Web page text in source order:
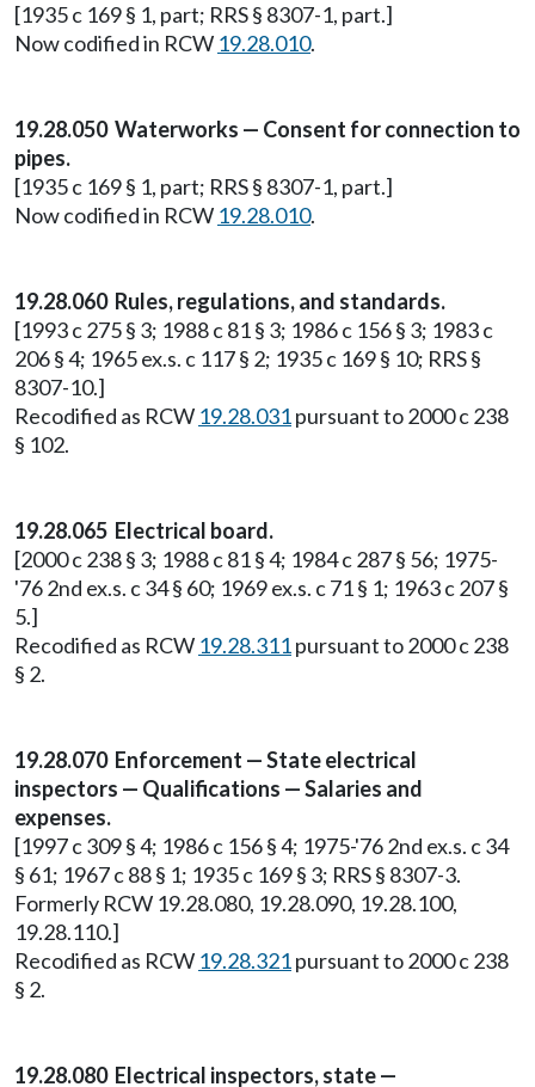
[1935 c 169 § 1, part; RRS § 8307-1, part.]
Now codified in RCW 19.28.010.
19.28.050 Waterworks — Consent for connection to
pipes.
[1935 c 169 § 1, part; RRS § 8307-1, part.]
Now codified in RCW 19.28.010.
19.28.060 Rules, regulations, and standards.
[1993 c 275 § 3; 1988 c 81 § 3; 1986 c 156 § 3; 1983 c
206 § 4; 1965 ex.s. c 117 § 2; 1935 c 169 § 10; RRS §
8307-10.]
Recodified as RCW 19.28.031pursuant to 2000 c 238
§ 102.
19.28.065 Electrical board.
[2000 c 238 § 3; 1988 c 81 § 4; 1984 c 287 § 56; 1975-
'76 2nd ex.s. c 34 § 60; 1969 ex.s. c 71 § 1; 1963 c 207 §
5.]
Recodified as RCW 19.28.311pursuant to 2000 c 238
§ 2.
19.28.070 Enforcement — State electrical
inspectors — Qualifications — Salaries and
expenses.
[1997 c 309 § 4; 1986 c 156 § 4; 1975-'76 2nd ex.s. c 34
§ 61; 1967 c 88 § 1; 1935 c 169 § 3; RRS § 8307-3.
Formerly RCW 19.28.080, 19.28.090, 19.28.100,
19.28.110.]
Recodified as RCW 19.28.321pursuant to 2000 c 238
§ 2.
19.28.080 Electrical inspectors, state —